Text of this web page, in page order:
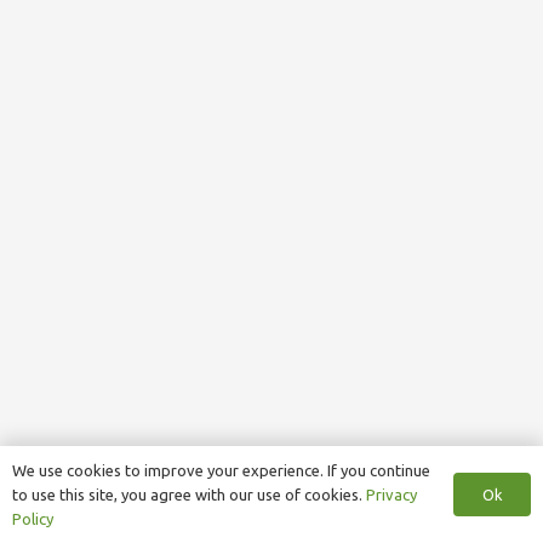
We use cookies to improve your experience. If you continue
to use this site, you agree with our use of cookies. Privacy
Policy
Ok